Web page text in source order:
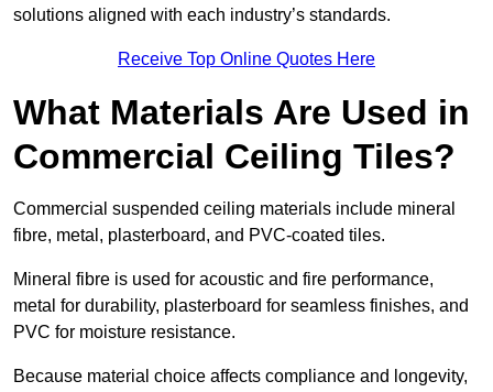
solutions aligned with each industry’s standards.
Receive Top Online Quotes Here
What Materials Are Used in
Commercial Ceiling Tiles?
Commercial suspended ceiling materials include mineral
fibre, metal, plasterboard, and PVC-coated tiles.
Mineral fibre is used for acoustic and fire performance,
metal for durability, plasterboard for seamless finishes, and
PVC for moisture resistance.
Because material choice affects compliance and longevity,